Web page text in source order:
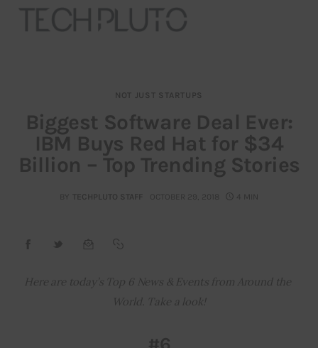
Our Team
Advertise
Contact
Startup Resources
NOT JUST STARTUPS
Biggest Software Deal Ever:
IBM Buys Red Hat for $34
Billion – Top Trending Stories
BY TECHPLUTO STAFF OCTOBER 29, 2018 4 MIN
Here are today’s Top 6 News & Events from Around the
World. Take a look!